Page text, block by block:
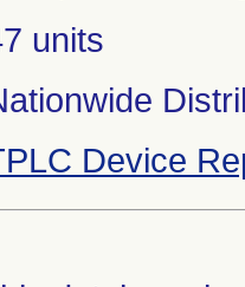
units
Device